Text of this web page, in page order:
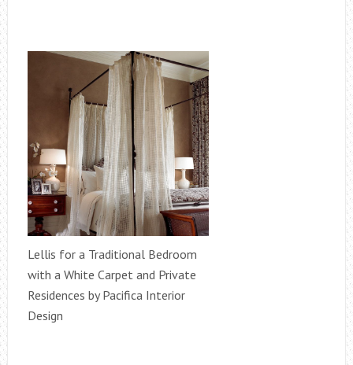
Lellis for a Traditional Bedroom
with a White Carpet and Private
Residences by Pacifica Interior
Design